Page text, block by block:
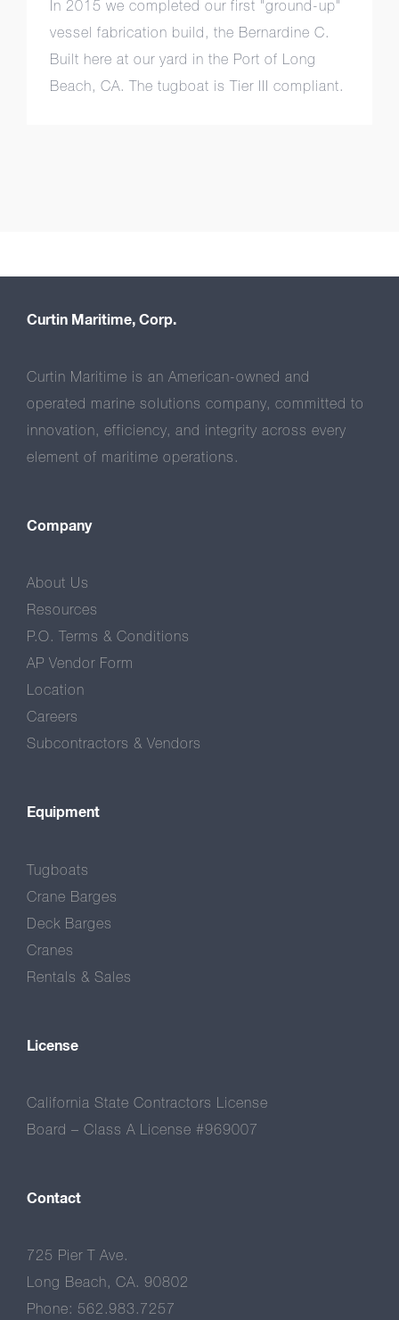
In 2015 we completed our first "ground-up"
vessel fabrication build, the Bernardine C.
Built here at our yard in the Port of Long
Beach, CA. The tugboat is Tier III compliant.
Curtin Maritime, Corp.
Curtin Maritime is an American-owned and
operated marine solutions company, committed to
innovation, efficiency, and integrity across every
element of maritime operations.
Company
About Us
Resources
P.O. Terms & Conditions
AP Vendor Form
Location
Careers
Subcontractors & Vendors
Equipment
Tugboats
Crane Barges
Deck Barges
Cranes
Rentals & Sales
License
California State Contractors License
Board – Class A License #969007
Contact
725 Pier T Ave.
Long Beach, CA. 90802
Phone: 562.983.7257